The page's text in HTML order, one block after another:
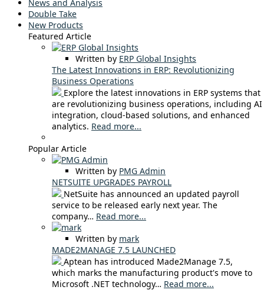
News and Analysis
Double Take
New Products
Featured Article
Written by ERP Global Insights
The Latest Innovations in ERP: Revolutionizing
Business Operations
Explore the latest innovations in ERP systems that
are revolutionizing business operations, including AI
integration, cloud-based solutions, and enhanced
analytics. Read more...
Popular Article
Written by PMG Admin
NETSUITE UPGRADES PAYROLL
NetSuite has announced an updated payroll
service to be released early next year. The
company… Read more...
Written by mark
MADE2MANAGE 7.5 LAUNCHED
Aptean has introduced Made2Manage 7.5,
which marks the manufacturing product's move to
Microsoft .NET technology… Read more...